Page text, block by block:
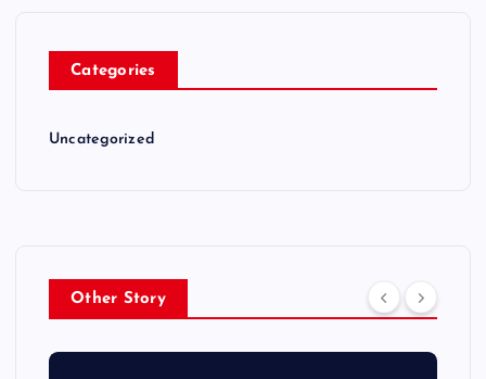
Categories
Uncategorized
Other Story